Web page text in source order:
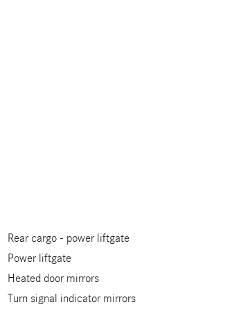
Rear cargo - power liftgate
Power liftgate
Heated door mirrors
Turn signal indicator mirrors